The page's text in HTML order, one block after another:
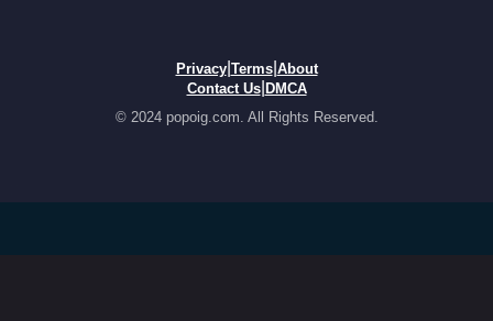
Privacy| Terms| About
Contact Us| DMCA
© 2024 popoig.com. All Rights Reserved.